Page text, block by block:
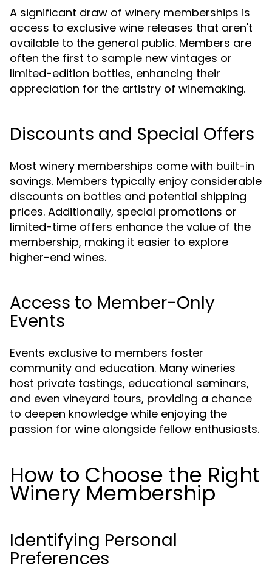
A significant draw of winery memberships is
access to exclusive wine releases that aren't
available to the general public. Members are
often the first to sample new vintages or
limited-edition bottles, enhancing their
appreciation for the artistry of winemaking.
Discounts and Special Offers
Most winery memberships come with built-in
savings. Members typically enjoy considerable
discounts on bottles and potential shipping
prices. Additionally, special promotions or
limited-time offers enhance the value of the
membership, making it easier to explore
higher-end wines.
Access to Member-Only
Events
Events exclusive to members foster
community and education. Many wineries
host private tastings, educational seminars,
and even vineyard tours, providing a chance
to deepen knowledge while enjoying the
passion for wine alongside fellow enthusiasts.
How to Choose the Right
Winery Membership
Identifying Personal
Preferences